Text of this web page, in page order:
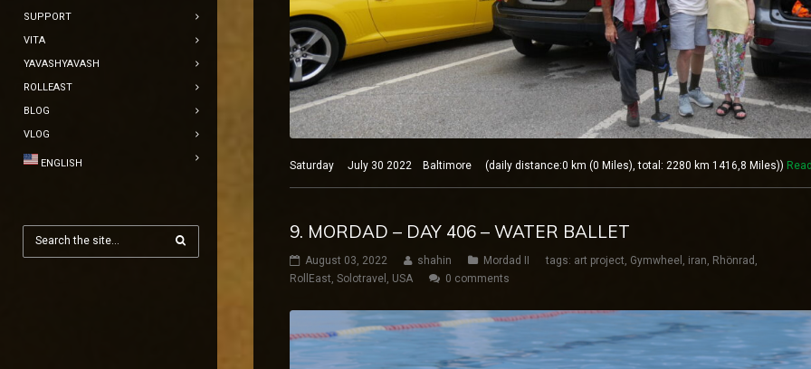
SUPPORT
VITA
YAVASHYAVASH
ROLLEAST
BLOG
VLOG
ENGLISH Saturday July 30 2022 Baltimore (daily distance:0 km (0 Miles), total: 2280 km 1416,8 Miles))
9. MORDAD – DAY 406 – WATER BALLET
August 03, 2022 shahin Mordad II tags: art project, Gymwheel , iran, Rhönrad ,
RollEast, Solotravel , USA 0 comments